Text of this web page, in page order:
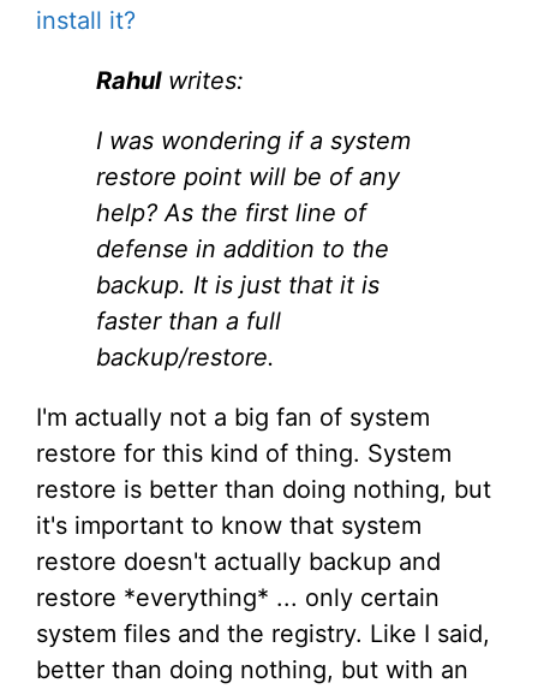
install it?
Rahulwrites:
I was wondering if a system
restore point will be of any
help? As the first line of
defense in addition to the
backup. It is just that it is
faster than a full
backup/restore.
I'm actually not a big fan of system
restore for this kind of thing. System
restore is better than doing nothing, but
it's important to know that system
restore doesn't actually backup and
restore *everything* ... only certain
system files and the registry. Like I said,
better than doing nothing, but with an